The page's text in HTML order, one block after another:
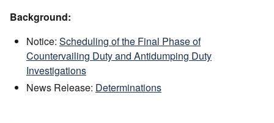
Background:
Notice: Scheduling of the Final Phase of
Countervailing Duty and Antidumping Duty
Investigations
News Release: Determinations